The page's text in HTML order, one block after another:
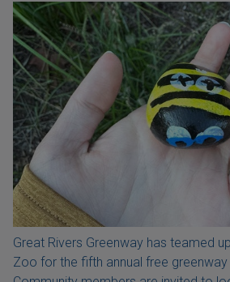
Great Rivers Greenway has teamed
Zoo for the fifth annual free greenway